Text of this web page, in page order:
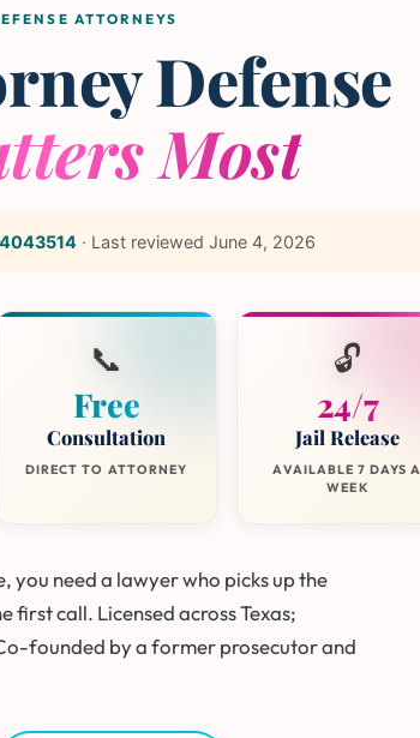
ATTORNEYS
Defense
Most
· Last reviewed June 4, 2026
📞
Free
Consultation
DIRECT TO ATTORNEY
🔓
24/7
Jail Release
AVAILABLE 7 DAYS A
WEEK
you need a lawyer who picks up the
first call. Licensed across Texas;
founded by a former prosecutor and